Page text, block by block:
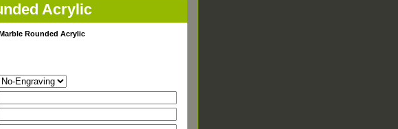
Acrylic
Rounded Acrylic